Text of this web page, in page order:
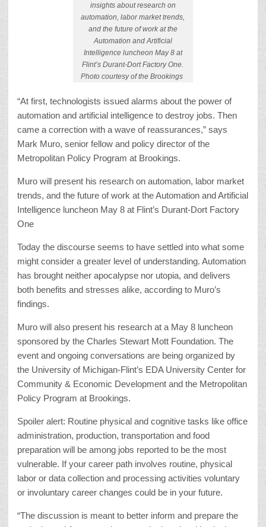
insights about research on
automation, labor market trends,
and the future of work at the
Automation and Artificial
Intelligence luncheon May 8 at
Flint’s Durant-Dort Factory One.
Photo courtesy of the Brookings
“At first, technologists issued alarms about the power of
automation and artificial intelligence to destroy jobs. Then
came a correction with a wave of reassurances,” says
Mark Muro, senior fellow and policy director of the
Metropolitan Policy Program at Brookings.
Muro will present his research on automation, labor market
trends, and the future of work at the Automation and Artificial
Intelligence luncheon May 8 at Flint’s Durant-Dort Factory
One
Today the discourse seems to have settled into what some
might consider a greater level of understanding. Automation
has brought neither apocalypse nor utopia, and delivers
both benefits and stresses alike, according to Muro’s
findings.
Muro will also present his research at a May 8 luncheon
sponsored by the Charles Stewart Mott Foundation. The
event and ongoing conversations are being organized by
the University of Michigan-Flint’s EDA University Center for
Community & Economic Development and the Metropolitan
Policy Program at Brookings.
Spoiler alert: Routine physical and cognitive tasks like office
administration, production, transportation and food
preparation will be among jobs reported to be the most
vulnerable. If your career path involves routine, physical
labor or data collection and processing activities voluntary
or involuntary career changes could be in your future.
“The discussion is meant to better inform and prepare the